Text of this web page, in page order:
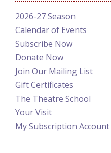
2026-27 Season
Calendar of Events
Subscribe Now
Donate Now
Join Our Mailing List
Gift Certificates
The Theatre School
Your Visit
My Subscription Account